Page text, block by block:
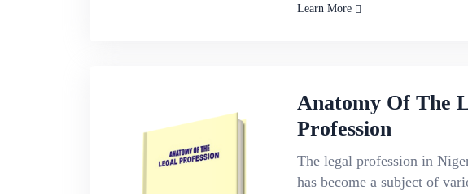
Learn More
Anatomy Of The
Profession
The legal profession in
has become a subject of